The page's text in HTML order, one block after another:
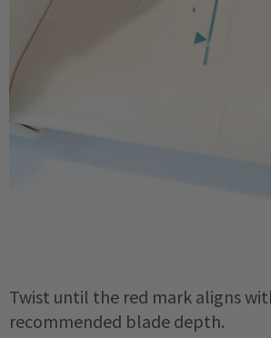
Twist until the red mark aligns
recommended blade depth.